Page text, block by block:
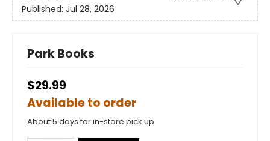
Published: Jul 28, 2026
Park Books
$29.99
Available to order
About 5 days for in-store pick up